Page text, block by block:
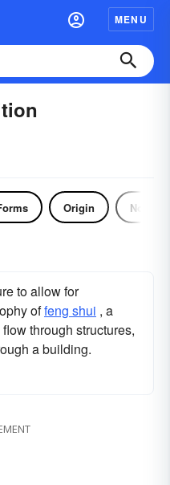
MENU
Origin Noun
to allow for
offeng shui , a
through structures,
a building.